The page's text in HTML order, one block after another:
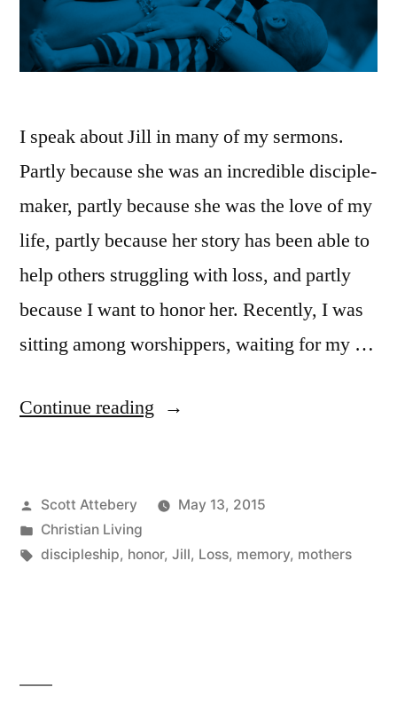
I speak about Jill in many of my sermons.
Partly because she was an incredible disciple-
maker, partly because she was the love of my
life, partly because her story has been able to
help others struggling with loss, and partly
because I want to honor her. Recently, I was
sitting among worshippers, waiting for my …
Continue reading “Missing
Day”
Posted
by
Scott Attebery
May 13, 2015
Posted
in
Christian Living
Tags:
discipleship, honor, Jill, Loss, memory, mothers